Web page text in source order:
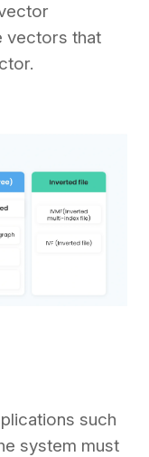
vectors that
such
system must